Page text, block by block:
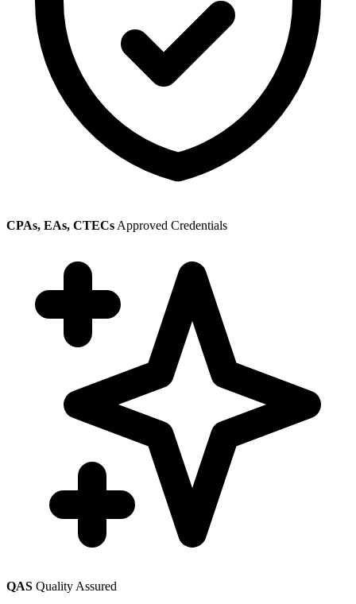
CPAs, EAs, CTECs Approved Credentials
QAS Quality Assured